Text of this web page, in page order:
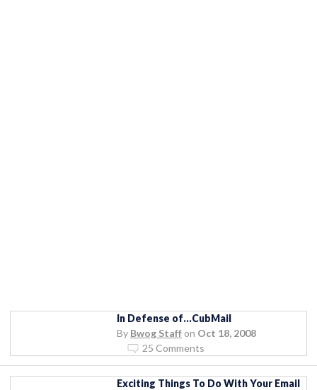
In Defense of…CubMail
By Bwog Staff on Oct 18, 2008
25 Comments
Exciting Things To Do With Your Email